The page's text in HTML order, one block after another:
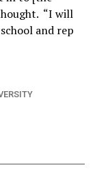
“I will
and rep